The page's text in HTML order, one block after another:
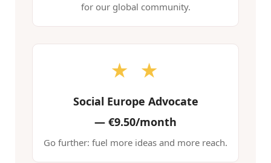
for our global community.
★ ★
Social Europe Advocate
— €9.50/month
Go further: fuel more ideas and more reach.